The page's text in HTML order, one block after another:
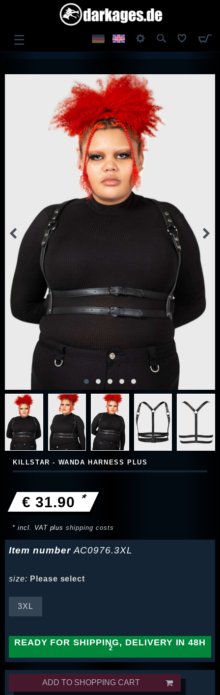
☰
REGISTER
KILLSTAR - WANDA HARNESS PLUS
€ 31.90 *
* incl. VAT plusshipping costs
Item numberAC0976.3XL
size: Please select
3XL
READY FOR SHIPPING, DELIVERY IN 48H
ADD TO SHOPPING CART